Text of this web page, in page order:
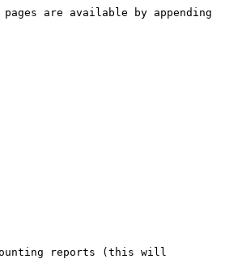
are available by appending
reports (this will